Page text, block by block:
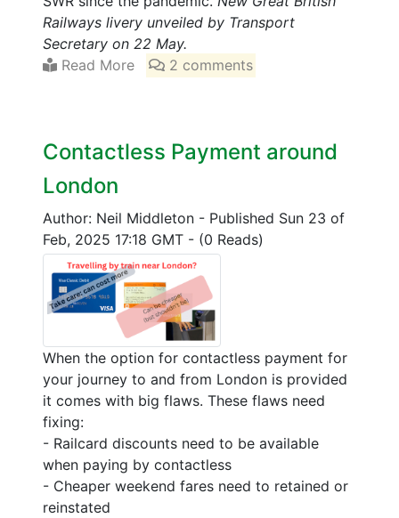
Railways livery unveiled by Transport
Secretary on 22 May.
Read More
2 comments
Contactless Payment around
London
Author: Neil Middleton - Published Sun 23 of
Feb, 2025 17:18 GMT - (0 Reads)
When the option for contactless payment for
your journey to and from London is provided
it comes with big flaws. These flaws need
fixing:
- Railcard discounts need to be available
when paying by contactless
- Cheaper weekend fares need to retained or
reinstated